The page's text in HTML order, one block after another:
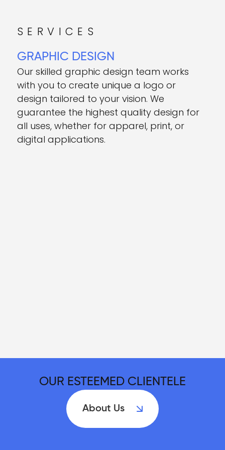
SERVICES
GRAPHIC DESIGN
Our skilled graphic design team works
with you to create unique a logo or
design tailored to your vision. We
guarantee the highest quality design for
all uses, whether for apparel, print, or
digital applications.
OUR ESTEEMED CLIENTELE
About Us